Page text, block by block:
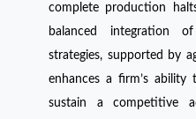
complete production
balanced integration
strategies, supported by
enhances a firm’s ability
sustain a competitive